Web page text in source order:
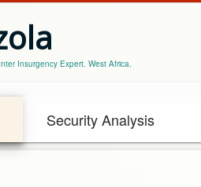
Insurgency Expert. West Africa.
Security Analysis